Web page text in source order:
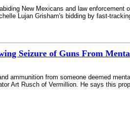
New Mexicans and law
Lujan Grisham's bidding by fast-
Seizure of Guns From
ammunition from someone deemed
Art Rusch of Vermillion. He says this